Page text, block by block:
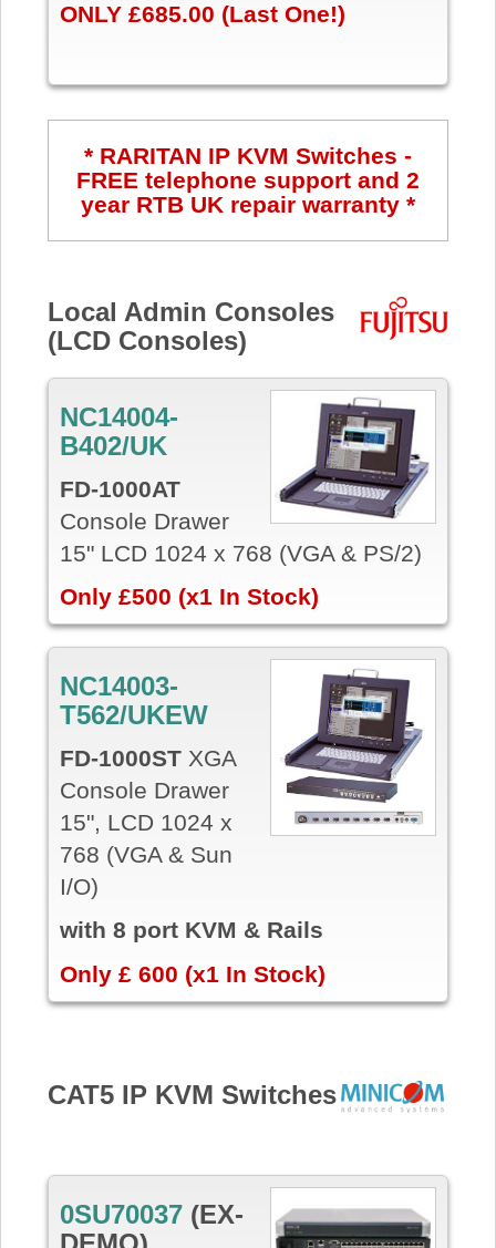
ONLY £685.00 (Last One!)
* RARITAN IP KVM Switches -
FREE telephone support and 2
year RTB UK repair warranty *
Local Admin Consoles
(LCD Consoles)
NC14004-
B402/UK
FD-1000AT
Console Drawer
15" LCD 1024 x 768 (VGA & PS/2)
Only £500 (x1 In Stock)
NC14003-
T562/UKEW
FD-1000STXGA
Console Drawer
15", LCD 1024 x
768 (VGA & Sun
I/O)
with 8 port KVM & Rails
Only £ 600 (x1 In Stock)
CAT5 IP KVM Switches
0SU70037(EX-